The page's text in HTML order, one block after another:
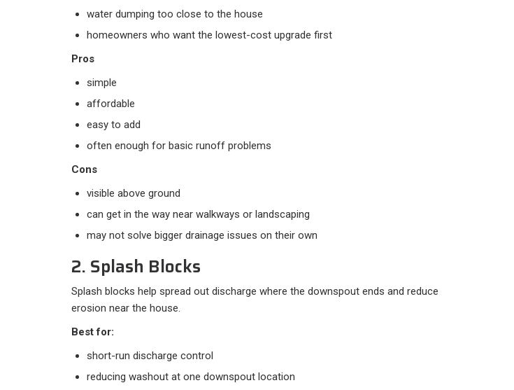
water dumping too close to the house
homeowners who want the lowest-cost upgrade first
Pros
simple
affordable
easy to add
often enough for basic runoff problems
Cons
visible above ground
can get in the way near walkways or landscaping
may not solve bigger drainage issues on their own
2. Splash Blocks
Splash blocks help spread out discharge where the downspout ends and reduce
erosion near the house.
Best for:
short-run discharge control
reducing washout at one downspout location